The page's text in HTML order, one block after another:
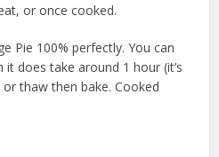
or once cooked.
Pie 100% perfectly. You can
does take around 1 hour (it’s
thaw then bake. Cooked